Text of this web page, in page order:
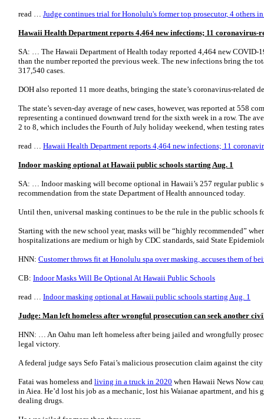
read … Judge continues trial for Honolulu's former top prosecutor, 4 others
Hawaii Health Department reports 4,464 new infections; 11 coronavirus-
SA: … The Hawaii Department of Health today reported 4,464 new COVID-
than the number reported the previous week. The new infections bring the
317,540 cases.
DOH also reported 11 more deaths, bringing the state’s coronavirus-related
The state’s seven-day average of new cases, however, was reported at 558
representing a continued downward trend for the sixth week in a row. The
2 to 8, which includes the Fourth of July holiday weekend, when testing
read … Hawaii Health Department reports 4,464 new infections; 11
Indoor masking optional at Hawaii public schools starting Aug. 1
SA: … Indoor masking will become optional in Hawaii’s 257 regular public
recommendation from the state Department of Health announced today.
Until then, universal masking continues to be the rule in the public schools
Starting with the new school year, masks will be “highly recommended”
hospitalizations are medium or high by CDC standards, said State
HNN: Customer throws fit at Honolulu spa over masking, accuses them of
CB: Indoor Masks Will Be Optional At Hawaii Public Schools
read … Indoor masking optional at Hawaii public schools starting Aug. 1
Judge: Man left homeless after wrongful prosecution can seek another
HNN: … An Oahu man left homeless after being jailed and wrongfully
legal victory.
A federal judge says Sefo Fatai’s malicious prosecution claim against the
Fatai was homeless and living in a truck in 2020 when Hawaii News Now
in Aiea. He’d lost his job as a mechanic, lost his Waianae apartment, and
dealing drugs.